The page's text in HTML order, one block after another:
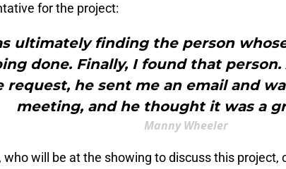
for the project:
ultimately finding the person
done. Finally, I found that
request, he sent me an email and
meeting, and he thought it was a
Manny Wheeler
who will be at the showing to discuss this